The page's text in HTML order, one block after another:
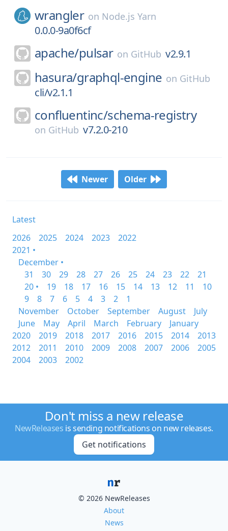
wrangler on Node.js Yarn
0.0.0-9a0f6cf
apache/pulsar on GitHub v2.9.1
hasura/graphql-engine on GitHub
cli/v2.1.1
confluentinc/schema-registry
on GitHub v7.2.0-210
Newer Older
Latest
2026
2025 2024 2023
2022
2021 •
December •
31
30 29 28 27 26 25 24 23 22
21
20 •
19 18 17 16 15 14 13 12 11
10
9
8 7 6 5 4 3 2
1
November
October September August
July
June
May April March February
January
2020
2019 2018 2017 2016 2015 2014
2013
2012
2011 2010 2009 2008 2007 2006
2005
2004
2003 2002
Don't miss a new release
NewReleases is sending notifications on new releases.
Get notifications
© 2026 NewReleases
About
News